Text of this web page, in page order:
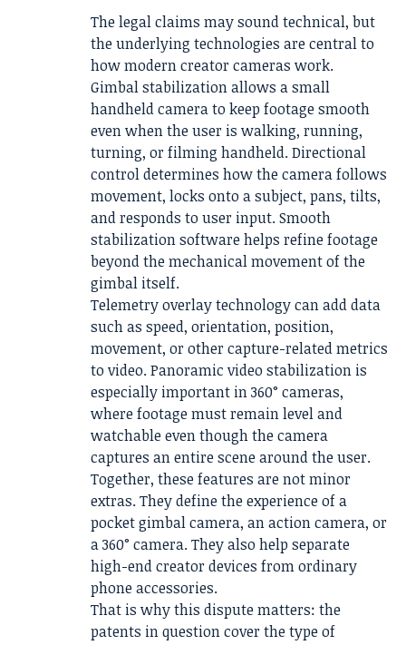
The legal claims may sound technical, but
the underlying technologies are central to
how modern creator cameras work.
Gimbal stabilization allows a small
handheld camera to keep footage smooth
even when the user is walking, running,
turning, or filming handheld. Directional
control determines how the camera follows
movement, locks onto a subject, pans, tilts,
and responds to user input. Smooth
stabilization software helps refine footage
beyond the mechanical movement of the
gimbal itself.
Telemetry overlay technology can add data
such as speed, orientation, position,
movement, or other capture-related metrics
to video. Panoramic video stabilization is
especially important in 360° cameras,
where footage must remain level and
watchable even though the camera
captures an entire scene around the user.
Together, these features are not minor
extras. They define the experience of a
pocket gimbal camera, an action camera, or
a 360° camera. They also help separate
high-end creator devices from ordinary
phone accessories.
That is why this dispute matters: the
patents in question cover the type of